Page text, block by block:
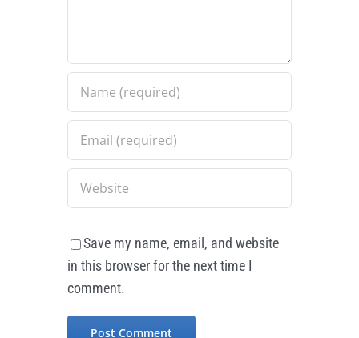
Save my name, email, and website
in this browser for the next time I
comment.